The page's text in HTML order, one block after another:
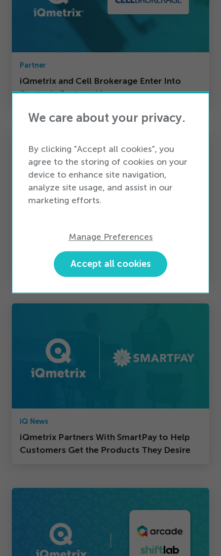
Partner
iQmetrix and Cell Brokerage Enter Into
Strategic Partnership
A Pledge to Take Action
iQ News
iQmetrix Partners With SmartPay to Help
Customers Get the Products They Desire
We care about your privacy.
By clicking "Accept all cookies", you
agree to the storing of cookies on your
device to enhance site navigation,
analyze site usage, and assist in our
marketing efforts.
Manage Preferences
Accept all cookies